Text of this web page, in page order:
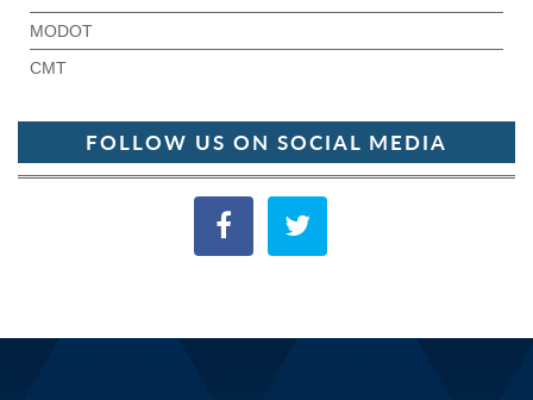
MODOT
CMT
FOLLOW US ON SOCIAL MEDIA